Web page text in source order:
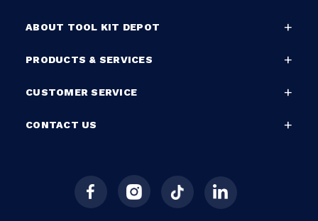
ABOUT TOOL KIT DEPOT
PRODUCTS & SERVICES
CUSTOMER SERVICE
CONTACT US